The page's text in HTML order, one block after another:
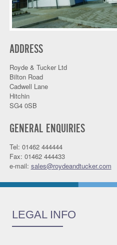
ADDRESS
Royde & Tucker Ltd
Bilton Road
Cadwell Lane
Hitchin
SG4 0SB
GENERAL ENQUIRIES
Tel: 01462 444444
Fax: 01462 444433
e-mail: sales@roydeandtucker.com
LEGAL INFO